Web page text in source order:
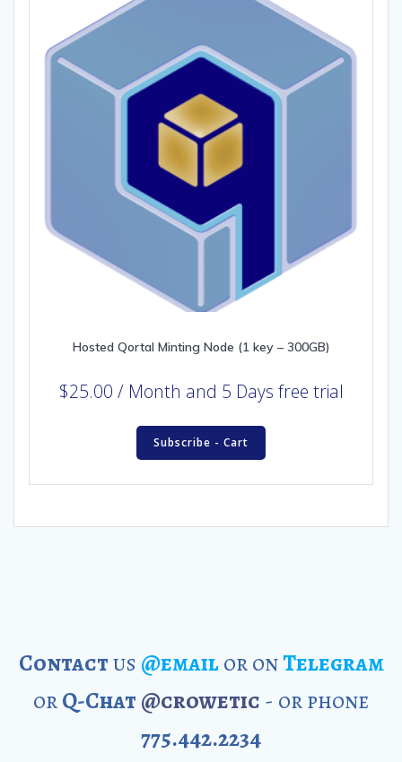
Hosted Qortal Minting Node (1 key – 300GB)
$25.00 / Month and 5 Days free trial
Subscribe - Cart
Contactus @emailor onTelegram
orQ-Chat @crowetic - or phone
775.442.2234